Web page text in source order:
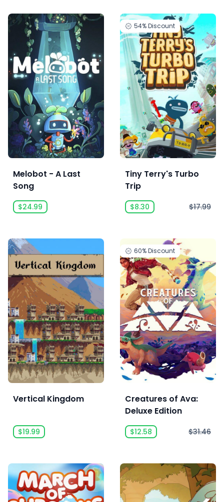
Melobot - A Last
Song
$24.99
54%Discount
Tiny Terry's Turbo
Trip
$8.30 $17.99
Vertical Kingdom
$19.99
60%Discount
Creatures of Ava:
Deluxe Edition
$12.58 $31.46